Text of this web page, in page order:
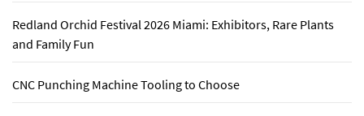
Redland Orchid Festival 2026 Miami: Exhibitors, Rare Plants
and Family Fun
CNC Punching Machine Tooling to Choose